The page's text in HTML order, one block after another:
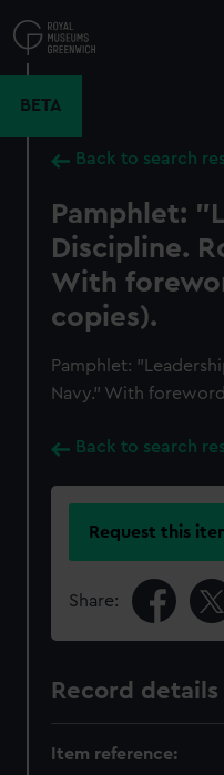
to
main
BETA
Back to search
Pamphlet:
Discipline.
With
copies).
Pamphlet:
Navy." With
Back to search
Request this
Share:
Record details
Item reference: